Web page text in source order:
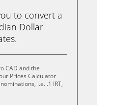
to convert a
Dollar
CAD and the
Prices Calculator
i.e. .1 IRT,